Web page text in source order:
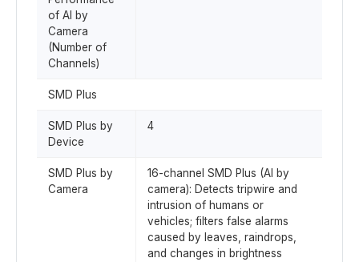
of AI by
Camera
(Number of
Channels)
SMD Plus
SMD Plus by
Device
4
SMD Plus by
Camera
16-channel SMD Plus (AI by
camera): Detects tripwire and
intrusion of humans or
vehicles; filters false alarms
caused by leaves, raindrops,
and changes in brightness